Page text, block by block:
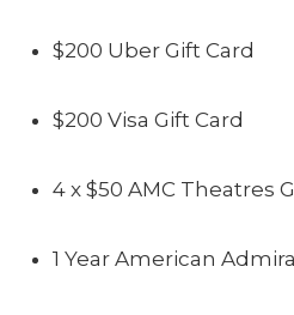
$200 Uber Gift Card
$200 Visa Gift Card
4 x $50 AMC Theatres
1 Year American